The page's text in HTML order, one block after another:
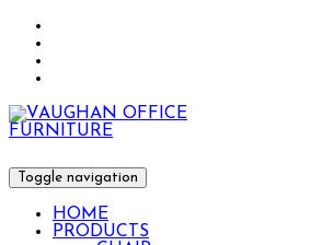
Toggle navigation
HOME
PRODUCTS